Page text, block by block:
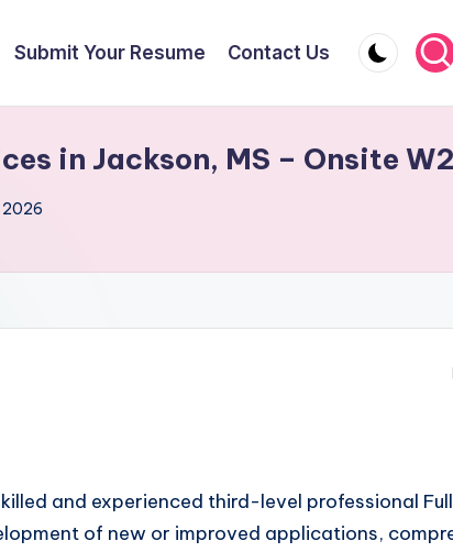
Submit Your Resume Contact Us
in Jackson, MS – Onsite
2026
and experienced third-level professional
of new or improved applications,